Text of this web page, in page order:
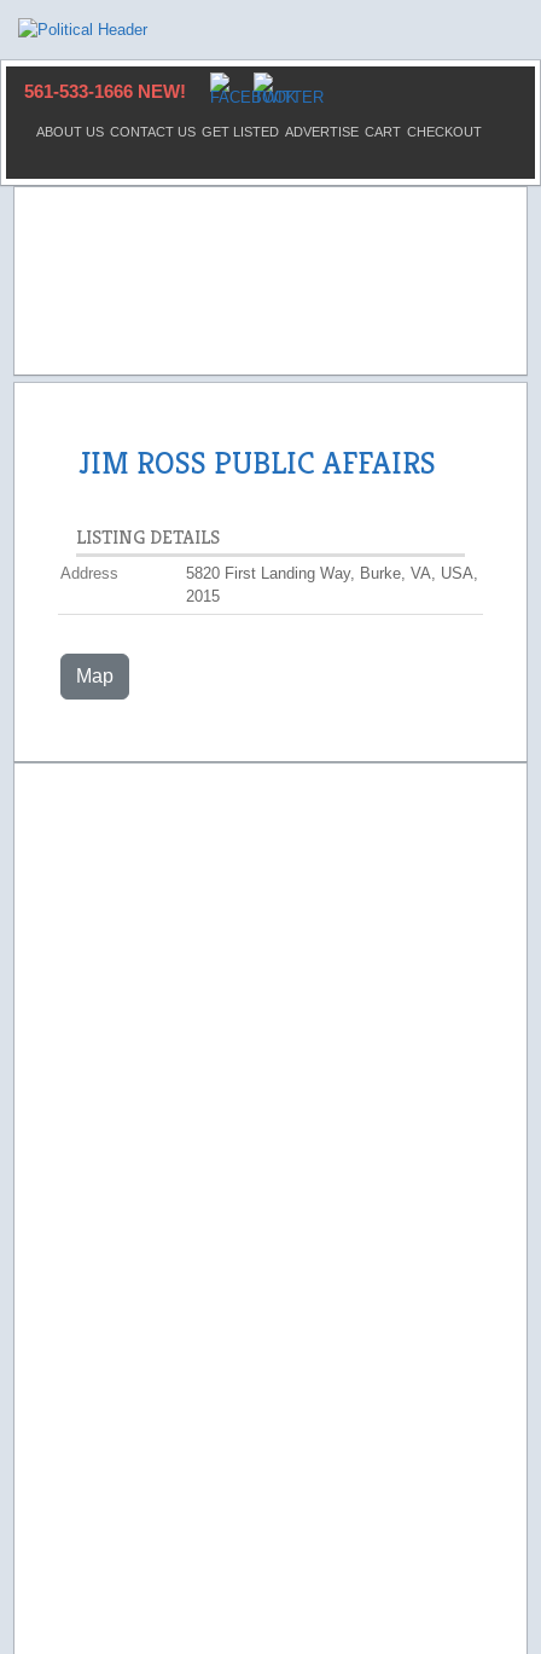
561-533-1666 NEW!
ABOUT US CONTACT US GET LISTED ADVERTISE CART CHECKOUT
JIM ROSS PUBLIC AFFAIRS
LISTING DETAILS
Address
5820 First Landing Way, Burke, VA, USA,
2015
Map